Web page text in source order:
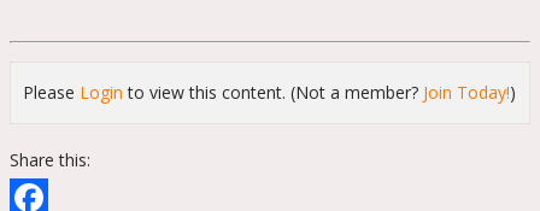
Please Login to view this content. (Not a member? Join Today!)
Share this: